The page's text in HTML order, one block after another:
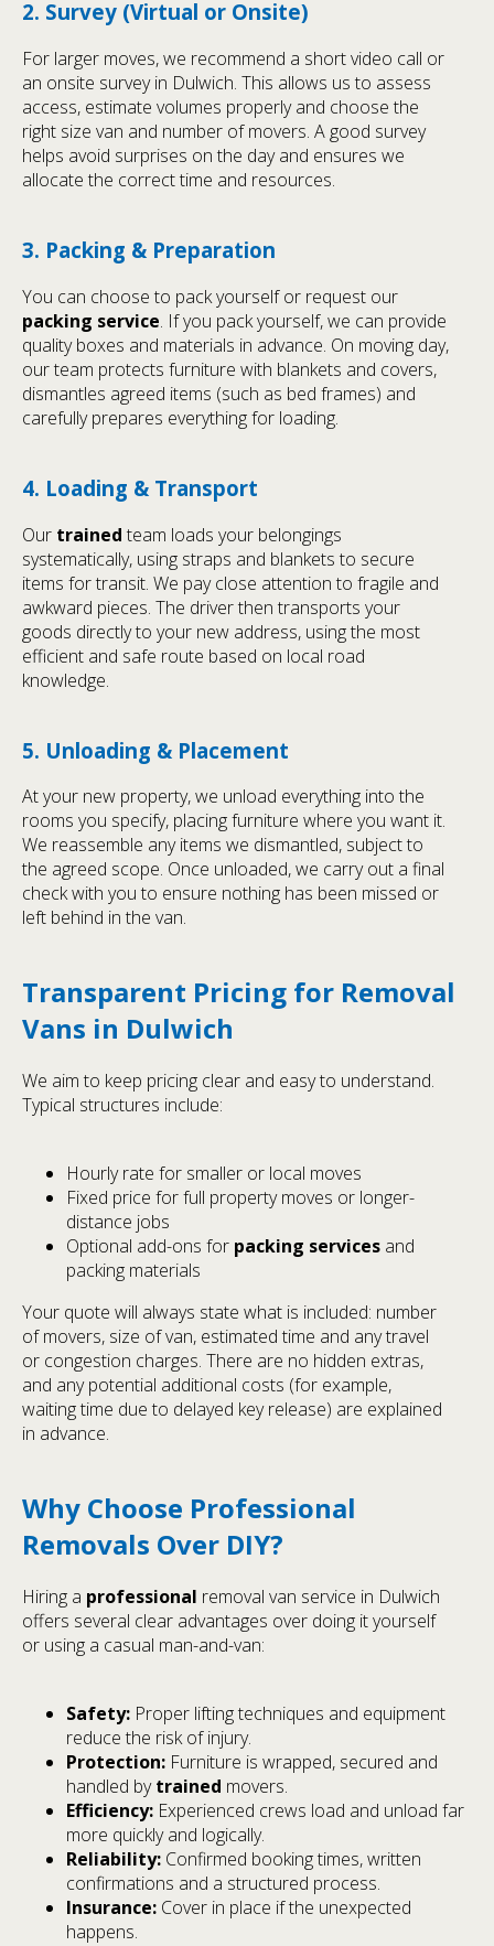
2. Survey (Virtual or Onsite)
For larger moves, we recommend a short video call or
an onsite survey in Dulwich. This allows us to assess
access, estimate volumes properly and choose the
right size van and number of movers. A good survey
helps avoid surprises on the day and ensures we
allocate the correct time and resources.
3. Packing & Preparation
You can choose to pack yourself or request our
packing service. If you pack yourself, we can provide
quality boxes and materials in advance. On moving day,
our team protects furniture with blankets and covers,
dismantles agreed items (such as bed frames) and
carefully prepares everything for loading.
4. Loading & Transport
Our trained team loads your belongings
systematically, using straps and blankets to secure
items for transit. We pay close attention to fragile and
awkward pieces. The driver then transports your
goods directly to your new address, using the most
efficient and safe route based on local road
knowledge.
5. Unloading & Placement
At your new property, we unload everything into the
rooms you specify, placing furniture where you want it.
We reassemble any items we dismantled, subject to
the agreed scope. Once unloaded, we carry out a final
check with you to ensure nothing has been missed or
left behind in the van.
Transparent Pricing for Removal
Vans in Dulwich
We aim to keep pricing clear and easy to understand.
Typical structures include:
Hourly rate for smaller or local moves
Fixed price for full property moves or longer-
distance jobs
Optional add-ons for packing services and
packing materials
Your quote will always state what is included: number
of movers, size of van, estimated time and any travel
or congestion charges. There are no hidden extras,
and any potential additional costs (for example,
waiting time due to delayed key release) are explained
in advance.
Why Choose Professional
Removals Over DIY?
Hiring a professional removal van service in Dulwich
offers several clear advantages over doing it yourself
or using a casual man-and-van:
Safety: Proper lifting techniques and equipment
reduce the risk of injury.
Protection: Furniture is wrapped, secured and
handled bytrained movers.
Efficiency: Experienced crews load and unload far
more quickly and logically.
Reliability: Confirmed booking times, written
confirmations and a structured process.
Insurance: Cover in place if the unexpected
happens.